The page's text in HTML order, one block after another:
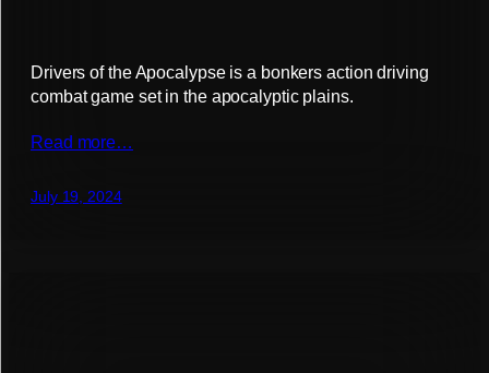
Drivers of the Apocalypse is a bonkers action driving
combat game set in the apocalyptic plains.
Read more…
July 19, 2024